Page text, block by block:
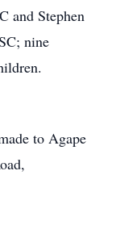
and Stephen
nine
to Agape